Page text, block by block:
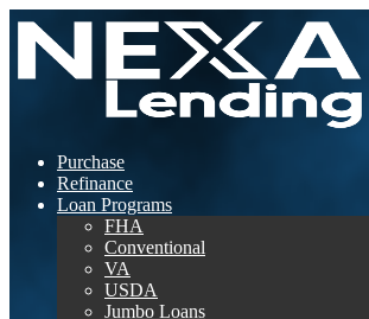
Purchase
Refinance
Loan Programs
FHA
Conventional
VA
USDA
Jumbo Loans